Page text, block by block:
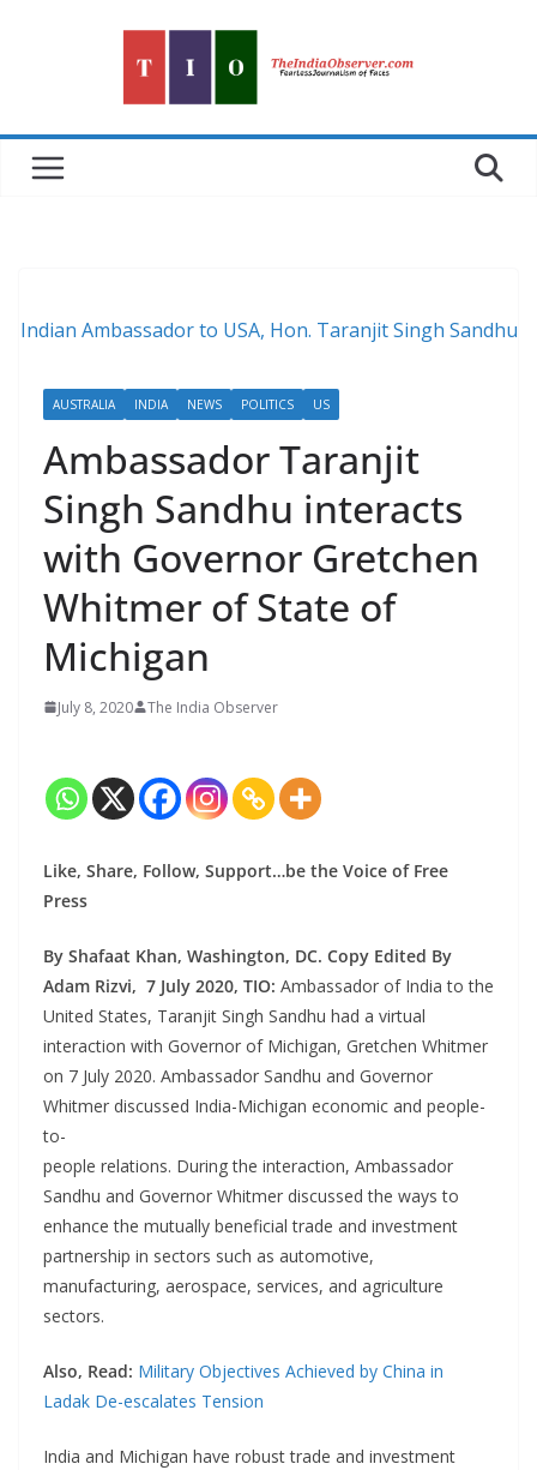
Indian Ambassador to USA, Hon. Taranjit Singh Sandhu
AUSTRALIA INDIA NEWS POLITICS US
Ambassador Taranjit
Singh Sandhu interacts
with Governor Gretchen
Whitmer of State of
Michigan
July 8, 2020 The India Observer
Like, Share, Follow, Support…be the Voice of Free
Press
By Shafaat Khan, Washington, DC. Copy Edited By
Adam Rizvi, 7 July 2020, TIO: Ambassador of India to the
United States, Taranjit Singh Sandhu had a virtual
interaction with Governor of Michigan, Gretchen Whitmer
on 7 July 2020. Ambassador Sandhu and Governor
Whitmer discussed India-Michigan economic and people-
to-
people relations. During the interaction, Ambassador
Sandhu and Governor Whitmer discussed the ways to
enhance the mutually beneficial trade and investment
partnership in sectors such as automotive,
manufacturing, aerospace, services, and agriculture
sectors.
Also, Read: Military Objectives Achieved by China in
Ladak De-escalates Tension
India and Michigan have robust trade and investment